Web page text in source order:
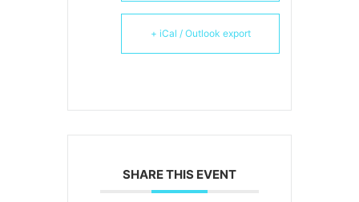
+ iCal / Outlook export
SHARE THIS EVENT